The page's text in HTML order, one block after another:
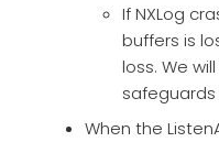
If NXLog
buffers is
loss. We
When the